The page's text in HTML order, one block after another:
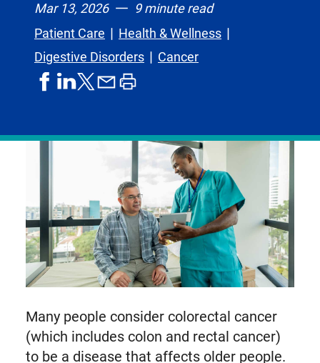
Mar 13, 2026
9 minute read
Patient Care
Health & Wellness
Digestive Disorders
Cancer
shareshareshare
formerly
Twitter
shareprint
Many people consider colorectal cancer
(which includes colon and rectal cancer)
to be a disease that affects older people.